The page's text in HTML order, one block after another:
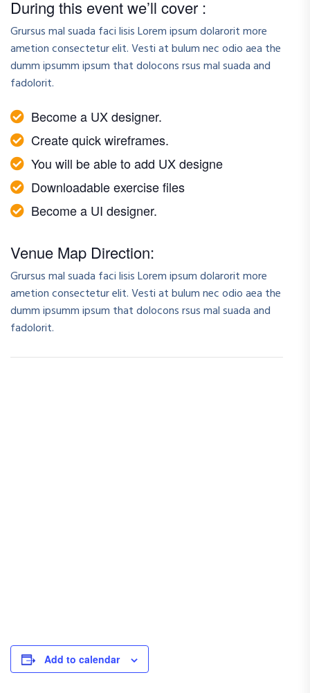
During this event we’ll cover :
Grursus mal suada faci lisis Lorem ipsum dolarorit more
ametion consectetur elit. Vesti at bulum nec odio aea the
dumm ipsumm ipsum that dolocons rsus mal suada and
fadolorit.
Become a UX designer.
Create quick wireframes.
You will be able to add UX designe
Downloadable exercise files
Become a UI designer.
Venue Map Direction:
Grursus mal suada faci lisis Lorem ipsum dolarorit more
ametion consectetur elit. Vesti at bulum nec odio aea the
dumm ipsumm ipsum that dolocons rsus mal suada and
fadolorit.
Add to calendar